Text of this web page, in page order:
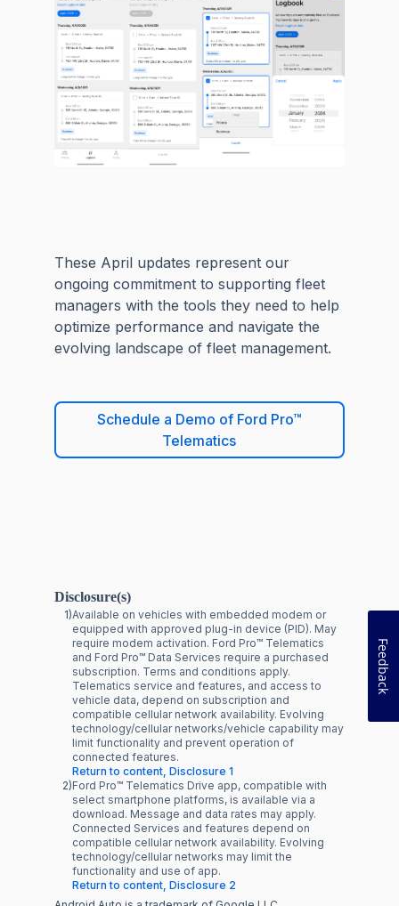
These April updates represent our
ongoing commitment to supporting fleet
managers with the tools they need to help
optimize performance and navigate the
evolving landscape of fleet management.
Schedule a Demo of Ford Pro™
Telematics
Disclosure(s)
1)Available on vehicles with embedded modem or
equipped with approved plug-in device (PID). May
require modem activation. Ford Pro™ Telematics
and Ford Pro™ Data Services require a purchased
subscription. Terms and conditions apply.
Telematics service and features, and access to
vehicle data, depend on subscription and
compatible cellular network availability. Evolving
technology/cellular networks/vehicle capability may
limit functionality and prevent operation of
connected features.
Return to content, Disclosure 1
2)Ford Pro™ Telematics Drive app, compatible with
select smartphone platforms, is available via a
download. Message and data rates may apply.
Connected Services and features depend on
compatible cellular network availability. Evolving
technology/cellular networks may limit the
functionality and use of app.
Return to content, Disclosure 2
Feedback